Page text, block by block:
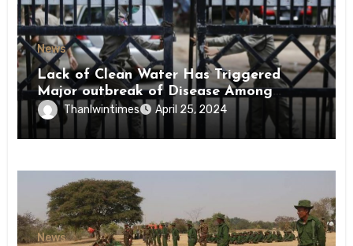
News
Lack of Clean Water Has Triggered
Major outbreak of Disease Among
Inmates of Kyaikmaraw Prison Mon
State
Thanlwintimes April 25, 2024
News